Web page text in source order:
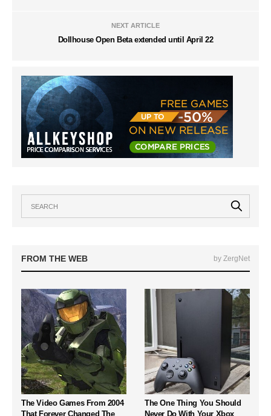
NEXT ARTICLE
Dollhouse Open Beta extended until April 22
FROM THE WEB by ZergNet
The Video Games From 2004
That Forever Changed The
The One Thing You Should
Never Do With Your Xbox